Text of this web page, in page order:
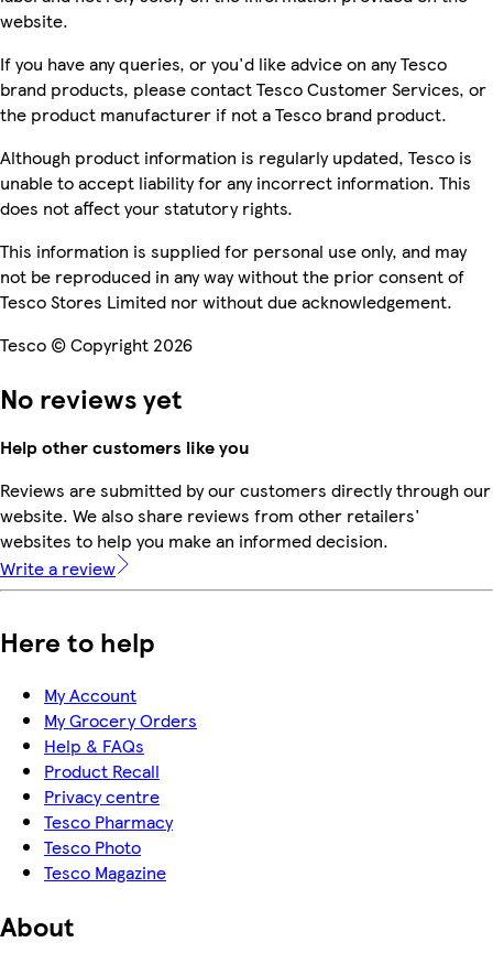
website.
If you have any queries, or you'd like advice on any Tesco
brand products, please contact Tesco Customer Services, or
the product manufacturer if not a Tesco brand product.
Although product information is regularly updated, Tesco is
unable to accept liability for any incorrect information. This
does not affect your statutory rights.
This information is supplied for personal use only, and may
not be reproduced in any way without the prior consent of
Tesco Stores Limited nor without due acknowledgement.
Tesco © Copyright 2026
No reviews yet
Help other customers like you
Reviews are submitted by our customers directly through our
website. We also share reviews from other retailers'
websites to help you make an informed decision.
Write a review
Here to help
My Account
My Grocery Orders
Help & FAQs
Product Recall
Privacy centre
Tesco Pharmacy
Tesco Photo
Tesco Magazine
About